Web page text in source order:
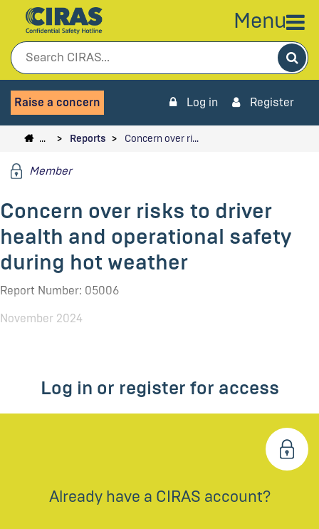
Menu
Raise a concern Log in Register
… Reports Concern over ri…
Member
Concern over risks to driver
health and operational safety
during hot weather
Report Number: 05006
November 2024
Log in or register for access
Already have a CIRAS account?